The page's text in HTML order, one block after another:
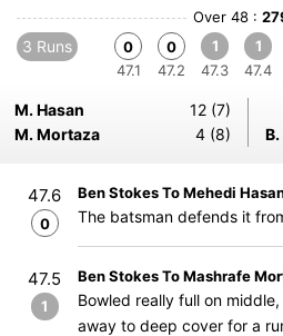
Over 48 :
3 Runs
0
47.1
0
47.2
1
47.3
1
47.4
M. Hasan
12 (7)
M. Mortaza
4 (8)
47.6
0
Ben Stokes To Mehedi
The batsman defends it
47.5
1
Ben Stokes To Mashrafe
Bowled really full on
away to deep cover for a